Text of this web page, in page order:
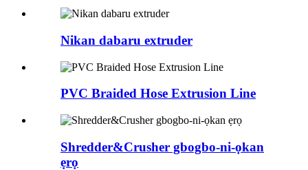
Nikan dabaru extruder
PVC Braided Hose Extrusion Line
Shredder&Crusher gbogbo-ni-ọkan
ẹrọ